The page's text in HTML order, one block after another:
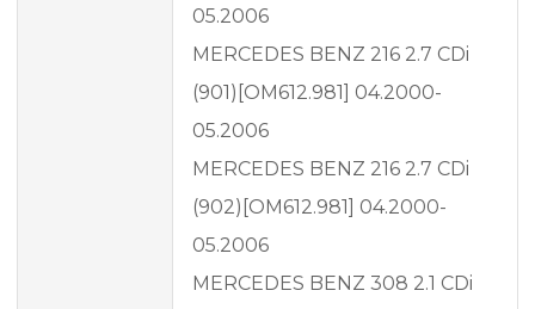
05.2006
MERCEDES BENZ 216 2.7 CDi
(901)[OM612.981] 04.2000-
05.2006
MERCEDES BENZ 216 2.7 CDi
(902)[OM612.981] 04.2000-
05.2006
MERCEDES BENZ 308 2.1 CDi